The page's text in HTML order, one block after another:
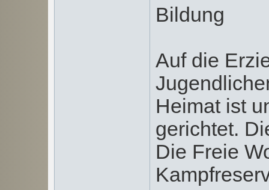
Bildung
Auf die
Heimat ist
gerichtet.
Die Freie